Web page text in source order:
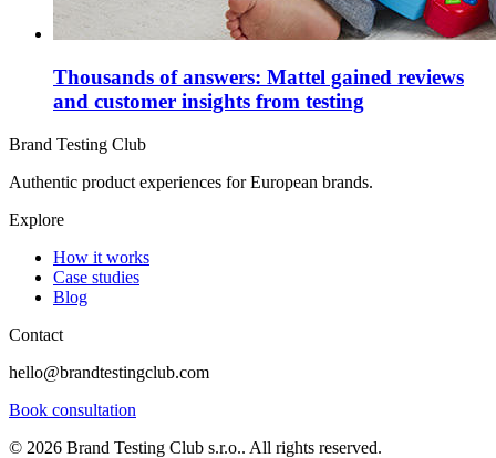
Thousands of answers: Mattel gained reviews
and customer insights from testing
Brand Testing Club
Authentic product experiences for European brands.
Explore
How it works
Case studies
Blog
Contact
hello@brandtestingclub.com
Book consultation
© 2026 Brand Testing Club s.r.o.. All rights reserved.